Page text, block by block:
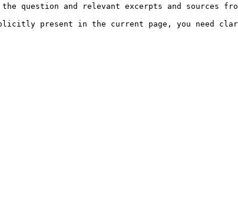
question and relevant excerpts and sources
present in the current page, you